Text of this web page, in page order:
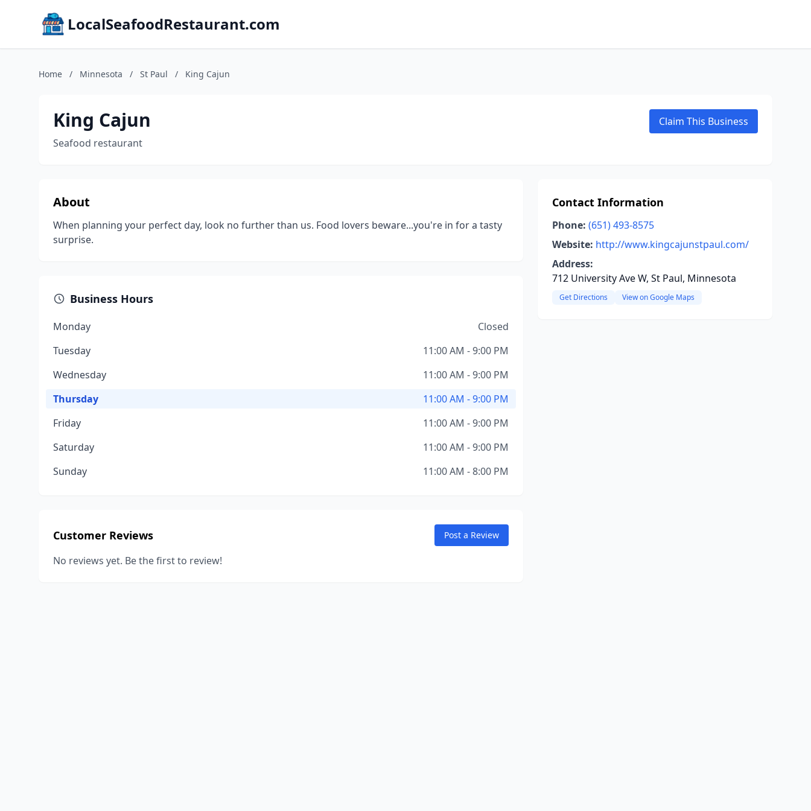
LocalSeafoodRestaurant.com
Home / Minnesota / St Paul / King Cajun
King Cajun
Seafood restaurant
Claim This Business
About
When planning your perfect day, look no further than us. Food lovers beware...you're in for a tasty
surprise.
Business Hours
Monday
Closed
Tuesday
11:00 AM - 9:00 PM
Wednesday
11:00 AM - 9:00 PM
Thursday
11:00 AM - 9:00 PM
Friday
11:00 AM - 9:00 PM
Saturday
11:00 AM - 9:00 PM
Sunday
11:00 AM - 8:00 PM
Customer Reviews Post a Review
No reviews yet. Be the first to review!
Contact Information
Phone: (651) 493-8575
Website: http://www.kingcajunstpaul.com/
Address:
712 University Ave W, St Paul, Minnesota
Get Directions View on Google Maps